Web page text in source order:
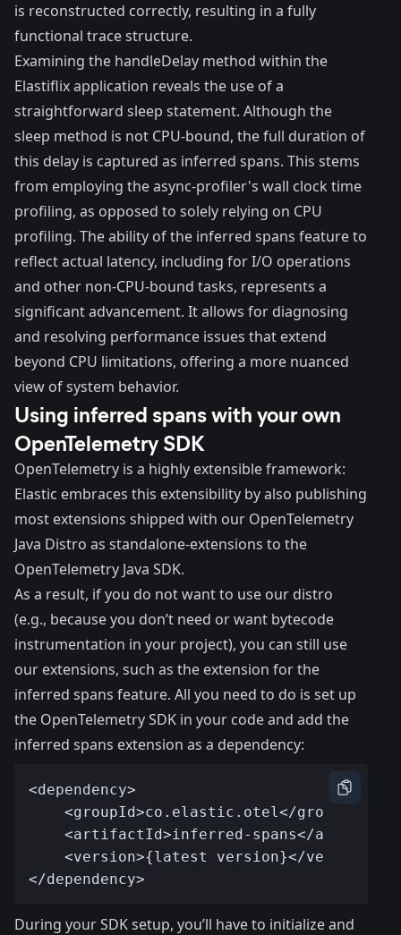
is reconstructed correctly, resulting in a fully
functional trace structure.
Examining the handleDelay method within the
Elastiflix application reveals the use of a
straightforward sleep statement. Although the
sleep method is not CPU-bound, the full duration of
this delay is captured as inferred spans. This stems
from employing the async-profiler's wall clock time
profiling, as opposed to solely relying on CPU
profiling. The ability of the inferred spans feature to
reflect actual latency, including for I/O operations
and other non-CPU-bound tasks, represents a
significant advancement. It allows for diagnosing
and resolving performance issues that extend
beyond CPU limitations, offering a more nuanced
view of system behavior.
Using inferred spans with your own
OpenTelemetry SDK
OpenTelemetry is a highly extensible framework:
Elastic embraces this extensibility by also publishing
most extensions shipped with our OpenTelemetry
Java Distro as standalone-extensions to the
OpenTelemetry Java SDK.
As a result, if you do not want to use our distro
(e.g., because you don’t need or want bytecode
instrumentation in your project), you can still use
our extensions, such as the extension for the
inferred spans feature. All you need to do is set up
the OpenTelemetry SDK in your codeand add the
inferred spans extension as a dependency:
During your SDK setup, you’ll have to initialize and